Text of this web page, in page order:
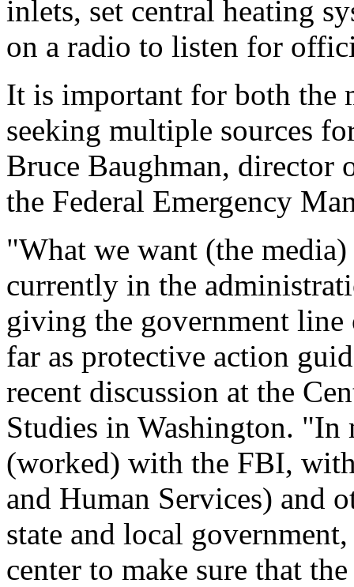
inlets, set central heating
on a radio to listen for
It is important for both the
seeking multiple sources
Bruce Baughman, director
the Federal Emergency
"What we want (the
currently in the
giving the government
far as protective action
recent discussion at the
Studies in Washington. "In
(worked) with the FBI,
and Human Services) and
state and local
center to make sure that